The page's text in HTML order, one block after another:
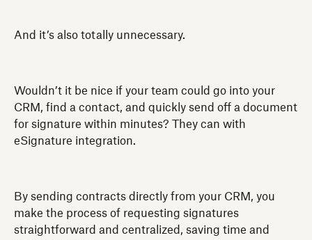
And it’s also totally unnecessary.
Wouldn’t it be nice if your team could go into your
CRM, find a contact, and quickly send off a document
for signature within minutes? They can with
eSignature integration.
By sending contracts directly from your CRM, you
make the process of requesting signatures
straightforward and centralized, saving time and